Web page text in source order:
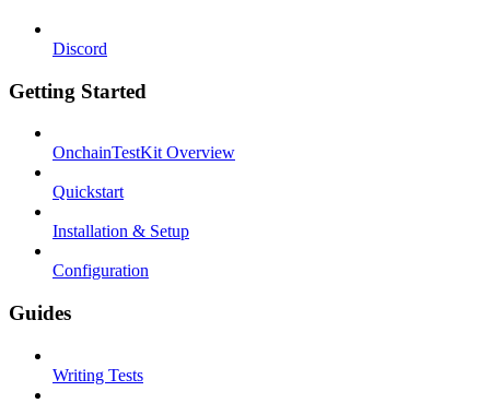
Discord
Getting Started
OnchainTestKit Overview
Quickstart
Installation & Setup
Configuration
Guides
Writing Tests